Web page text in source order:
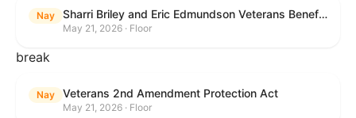
Nay Sharri Briley and Eric Edmundson Veterans Benefits Expansion Act of 2026
May 21, 2026 · Floor
break
Nay Veterans 2nd Amendment Protection Act
May 21, 2026 · Floor